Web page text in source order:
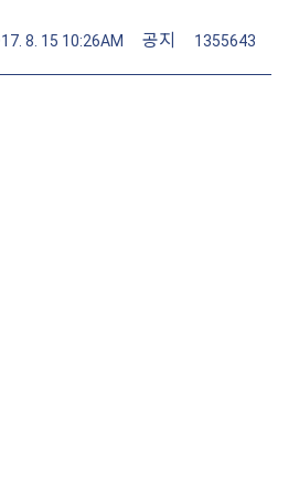
8. 15 10:26AM 공지 1355643